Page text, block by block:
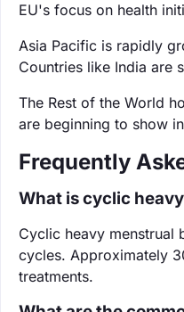
EU's focus on health
Asia Pacific is rapidly
Countries like India are
The Rest of the World
are beginning to show
Frequently
What is cyclic
Cyclic heavy menstrual
cycles. Approximately
treatments.